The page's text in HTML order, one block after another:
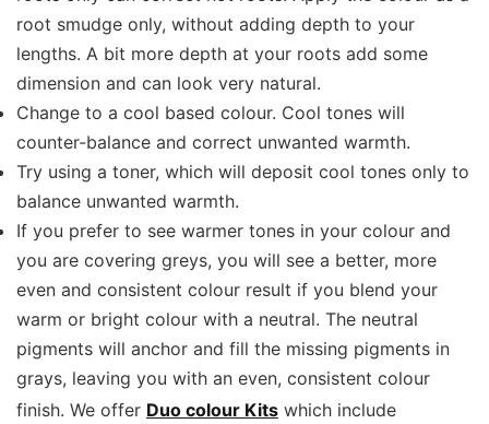
root smudge only, without adding depth to your
lengths. A bit more depth at your roots add some
dimension and can look very natural.
Change to a cool based colour. Cool tones will
counter-balance and correct unwanted warmth.
Try using a toner, which will deposit cool tones only to
balance unwanted warmth.
If you prefer to see warmer tones in your colour and
you are covering greys, you will see a better, more
even and consistent colour result if you blend your
warm or bright colour with a neutral. The neutral
pigments will anchor and fill the missing pigments in
grays, leaving you with an even, consistent colour
finish. We offer Duo colour Kits which include